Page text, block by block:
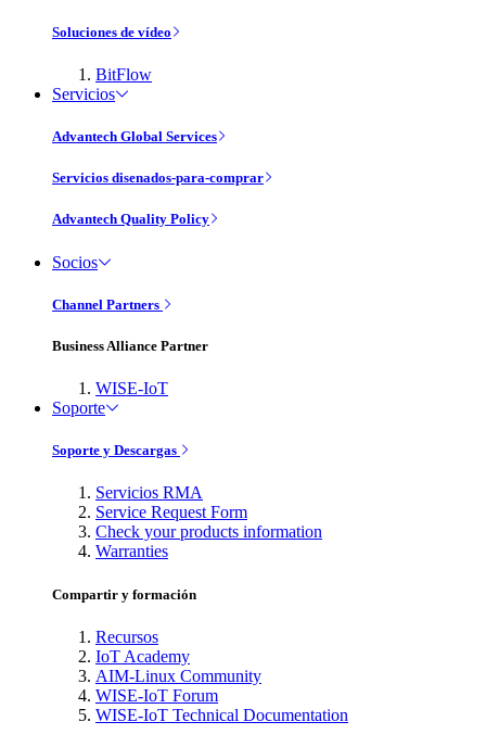
Soluciones de vídeo
BitFlow
Servicios
Advantech Global Services
Servicios disenados-para-comprar
Advantech Quality Policy
Socios
Channel Partners
Business Alliance Partner
WISE-IoT
Soporte
Soporte y Descargas
Servicios RMA
Service Request Form
Check your products information
Warranties
Compartir y formación
Recursos
IoT Academy
AIM-Linux Community
WISE-IoT Forum
WISE-IoT Technical Documentation